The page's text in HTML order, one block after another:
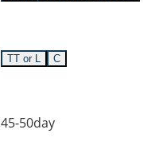
TT or L C
45-50day